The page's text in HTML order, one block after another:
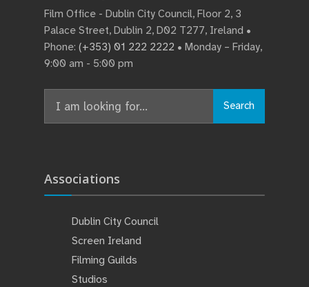
Film Office - Dublin City Council, Floor 2, 3
Palace Street, Dublin 2, D02 T277, Ireland •
Phone: (+353) 01 222 2222 • Monday – Friday,
9:00 am - 5:00 pm
for:
Search
Associations
Dublin City Council
Screen Ireland
Filming Guilds
Studios